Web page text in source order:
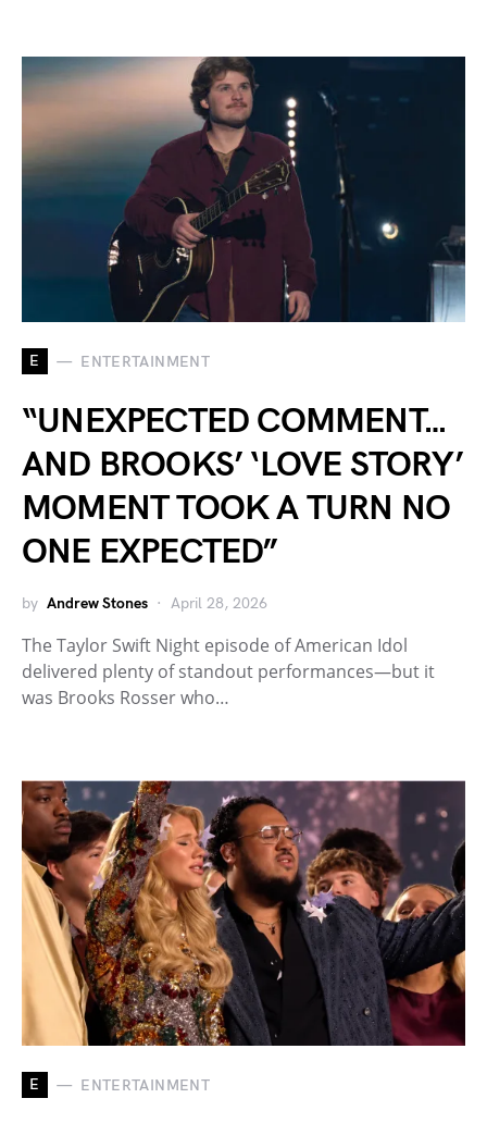
E ENTERTAINMENT
“UNEXPECTED COMMENT…
AND BROOKS’ ‘LOVE STORY’
MOMENT TOOK A TURN NO
ONE EXPECTED”
by Andrew Stones April 28, 2026
The Taylor Swift Night episode of American Idol
delivered plenty of standout performances—but it
was Brooks Rosser who…
E ENTERTAINMENT